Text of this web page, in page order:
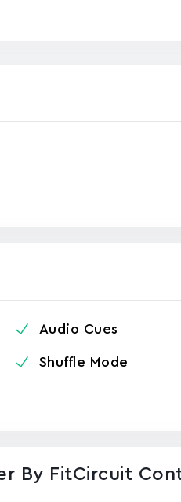
Audio Cues
Shuffle Mode
By FitCircuit